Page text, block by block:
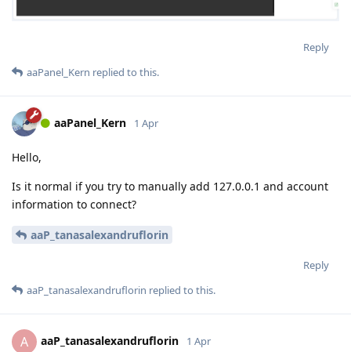
Reply
aaPanel_Kern replied to this.
aaPanel_Kern 1 Apr
Hello,
Is it normal if you try to manually add 127.0.0.1 and account
information to connect?
aaP_tanasalexandruflorin
Reply
aaP_tanasalexandruflorin replied to this.
A aaP_tanasalexandruflorin 1 Apr